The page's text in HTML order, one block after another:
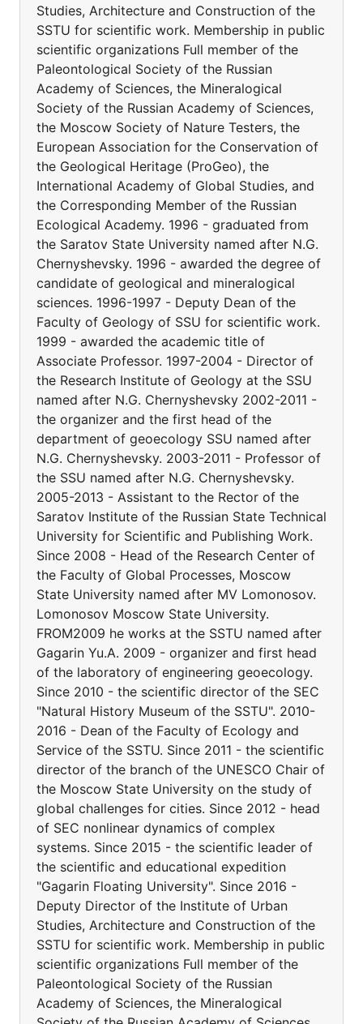
Studies, Architecture and Construction of the
SSTU for scientific work. Membership in public
scientific organizations Full member of the
Paleontological Society of the Russian
Academy of Sciences, the Mineralogical
Society of the Russian Academy of Sciences,
the Moscow Society of Nature Testers, the
European Association for the Conservation of
the Geological Heritage (ProGeo), the
International Academy of Global Studies, and
the Corresponding Member of the Russian
Ecological Academy. 1996 - graduated from
the Saratov State University named after N.G.
Chernyshevsky. 1996 - awarded the degree of
candidate of geological and mineralogical
sciences. 1996-1997 - Deputy Dean of the
Faculty of Geology of SSU for scientific work.
1999 - awarded the academic title of
Associate Professor. 1997-2004 - Director of
the Research Institute of Geology at the SSU
named after N.G. Chernyshevsky 2002-2011 -
the organizer and the first head of the
department of geoecology SSU named after
N.G. Chernyshevsky. 2003-2011 - Professor of
the SSU named after N.G. Chernyshevsky.
2005-2013 - Assistant to the Rector of the
Saratov Institute of the Russian State Technical
University for Scientific and Publishing Work.
Since 2008 - Head of the Research Center of
the Faculty of Global Processes, Moscow
State University named after MV Lomonosov.
Lomonosov Moscow State University.
FROM2009 he works at the SSTU named after
Gagarin Yu.A. 2009 - organizer and first head
of the laboratory of engineering geoecology.
Since 2010 - the scientific director of the SEC
"Natural History Museum of the SSTU". 2010-
2016 - Dean of the Faculty of Ecology and
Service of the SSTU. Since 2011 - the scientific
director of the branch of the UNESCO Chair of
the Moscow State University on the study of
global challenges for cities. Since 2012 - head
of SEC nonlinear dynamics of complex
systems. Since 2015 - the scientific leader of
the scientific and educational expedition
"Gagarin Floating University". Since 2016 -
Deputy Director of the Institute of Urban
Studies, Architecture and Construction of the
SSTU for scientific work. Membership in public
scientific organizations Full member of the
Paleontological Society of the Russian
Academy of Sciences, the Mineralogical